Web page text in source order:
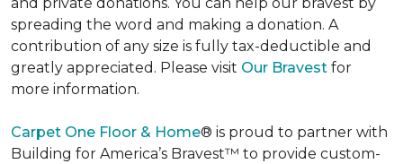
spreading the word and making a donation. A
contribution of any size is fully tax-deductible and
greatly appreciated. Please visit Our Bravest for
more information.
Carpet One Floor & Home® is proud to partner with
Building for America’s Bravest™ to provide custom-